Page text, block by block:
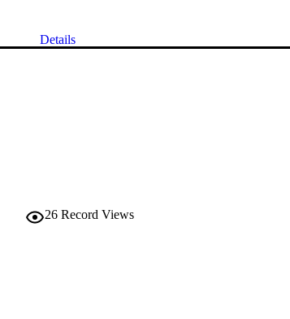
Details
26 Record Views